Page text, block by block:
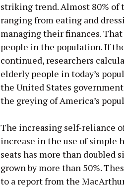
striking trend. Almost 80% of
ranging from eating and
managing their finances.
people in the population. If
continued, researchers
elderly people in today’s
the United States
the greying of America’s
The increasing self-reliance
increase in the use of simple
seats has more than doubled
grown by more than 50%.
to a report from the